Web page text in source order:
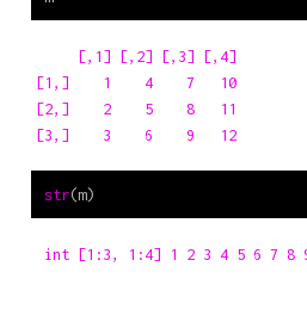
     [,1] [,2] [,3] [,4]
[1,]    1    4    7   10
[2,]    2    5    8   11
[3,]    3    6    9   12
str(m)
int [1:3, 1:4] 1 2 3 4 5 6 7 8